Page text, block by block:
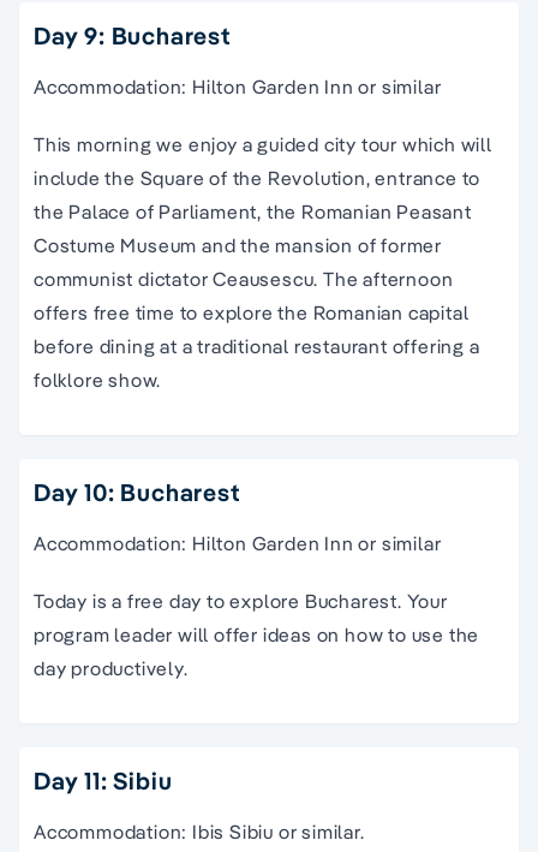
Day 9: Bucharest
Accommodation: Hilton Garden Inn or similar
This morning we enjoy a guided city tour which will
include the Square of the Revolution, entrance to
the Palace of Parliament, the Romanian Peasant
Costume Museum and the mansion of former
communist dictator Ceausescu. The afternoon
offers free time to explore the Romanian capital
before dining at a traditional restaurant offering a
folklore show.
Day 10: Bucharest
Accommodation: Hilton Garden Inn or similar
Today is a free day to explore Bucharest. Your
program leader will offer ideas on how to use the
day productively.
Day 11: Sibiu
Accommodation: Ibis Sibiu or similar.